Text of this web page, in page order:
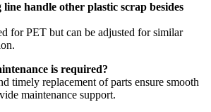
handle other plastic scrap besides
for PET but can be adjusted for similar
is required?
timely replacement of parts ensure smooth
maintenance support.